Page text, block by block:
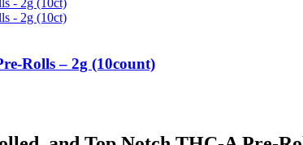
Rolls – 2g (10count)